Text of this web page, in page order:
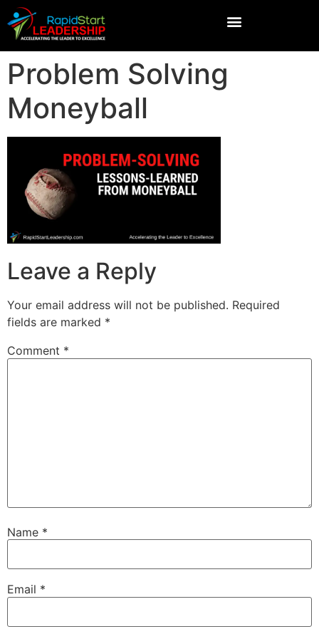
Problem Solving
Moneyball
Leave a Reply
Your email address will not be published. Required
fields are marked *
Comment *
Name *
Email *